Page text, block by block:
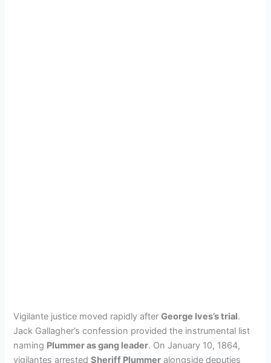
Vigilante justice moved rapidly afterGeorge Ives’s trial.
Jack Gallagher’s confession provided the instrumental list
naming Plummer as gang leader. On January 10, 1864,
vigilantes arrestedSheriff Plummer alongside deputies